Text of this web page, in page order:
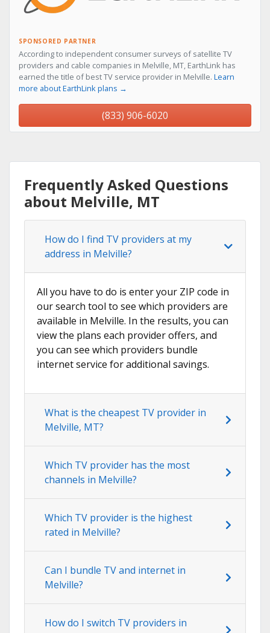
SPONSORED PARTNER
According to independent consumer surveys of satellite TV
providers and cable companies in Melville, MT, EarthLink has
earned the title of best TV service provider in Melville. Learn
more about EarthLink plans →
(833) 906-6020
Frequently Asked Questions
about Melville, MT
How do I find TV providers at my
address in Melville?
All you have to do is enter your ZIP code in
our search tool to see which providers are
available in Melville. In the results, you can
view the plans each provider offers, and
you can see which providers bundle
internet service for additional savings.
What is the cheapest TV provider in
Melville, MT?
Which TV provider has the most
channels in Melville?
Which TV provider is the highest
rated in Melville?
Can I bundle TV and internet in
Melville?
How do I switch TV providers in